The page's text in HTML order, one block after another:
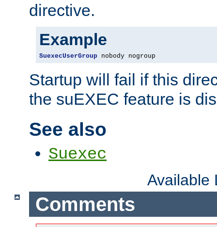
directive.
Example
SuexecUserGroup nobody nogroup
Startup will fail if this
the suEXEC feature is
See also
Suexec
Available
Comments